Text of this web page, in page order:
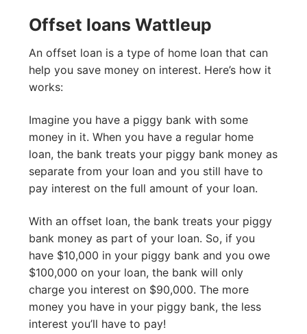
Offset loans Wattleup
An offset loan is a type of home loan that can
help you save money on interest. Here’s how it
works:
Imagine you have a piggy bank with some
money in it. When you have a regular home
loan, the bank treats your piggy bank money as
separate from your loan and you still have to
pay interest on the full amount of your loan.
With an offset loan, the bank treats your piggy
bank money as part of your loan. So, if you
have $10,000 in your piggy bank and you owe
$100,000 on your loan, the bank will only
charge you interest on $90,000. The more
money you have in your piggy bank, the less
interest you’ll have to pay!